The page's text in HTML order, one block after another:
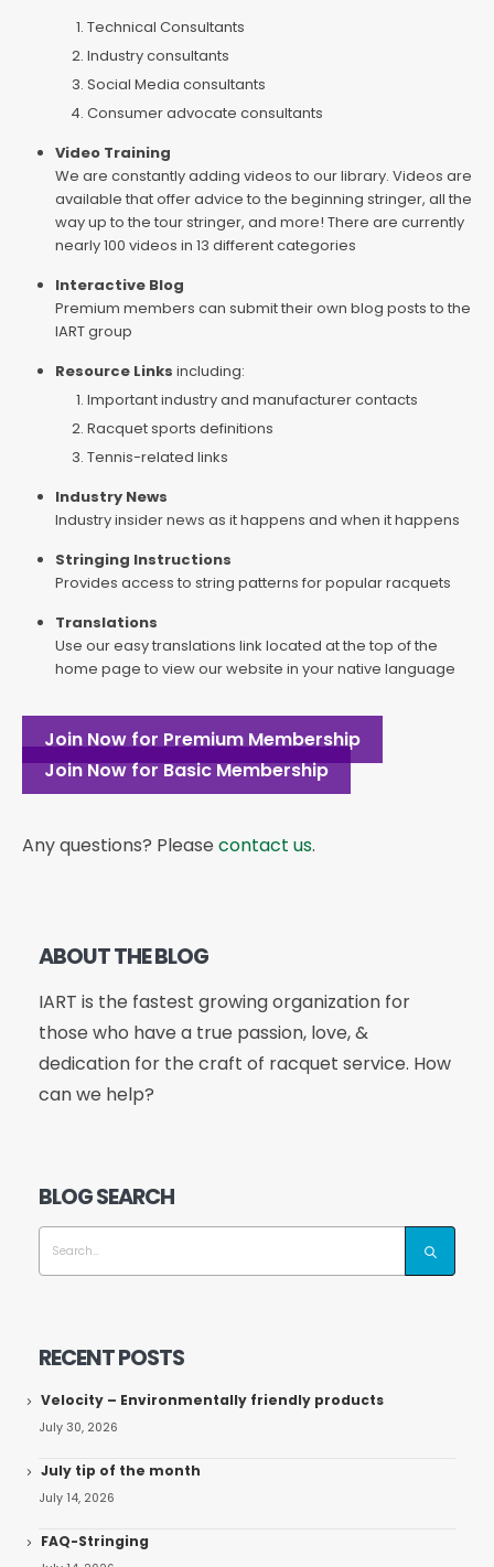
Technical Consultants
Industry consultants
Social Media consultants
Consumer advocate consultants
Video Training
We are constantly adding videos to our library. Videos are
available that offer advice to the beginning stringer, all the
way up to the tour stringer, and more! There are currently
nearly 100 videos in 13 different categories
Interactive Blog
Premium members can submit their own blog posts to the
IART group
Resource Links including:
Important industry and manufacturer contacts
Racquet sports definitions
Tennis-related links
Industry News
Industry insider news as it happens and when it happens
Stringing Instructions
Provides access to string patterns for popular racquets
Translations
Use our easy translations link located at the top of the
home page to view our website in your native language
Join Now for Premium Membership
Join Now for Basic Membership
Any questions? Please contact us.
ABOUT THE BLOG
IART is the fastest growing organization for
those who have a true passion, love, &
dedication for the craft of racquet service. How
can we help?
BLOG SEARCH
RECENT POSTS
Velocity – Environmentally friendly products
July 30, 2026
July tip of the month
July 14, 2026
FAQ-Stringing